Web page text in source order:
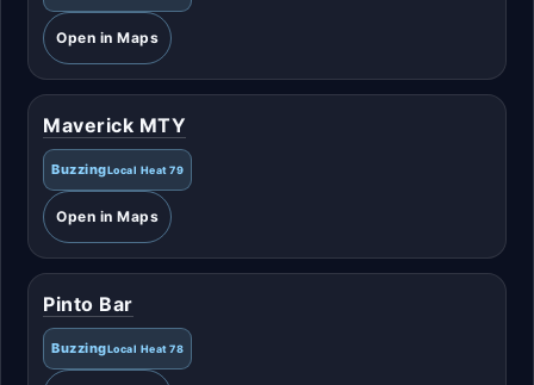
Open in Maps
Maverick MTY
BuzzingLocal Heat 79
Open in Maps
Pinto Bar
BuzzingLocal Heat 78